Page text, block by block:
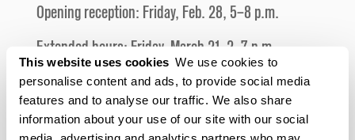
This website uses cookies We use cookies to
personalise content and ads, to provide social media
features and to analyse our traffic. We also share
information about your use of our site with our social
Opening reception: Friday, Feb. 28, 5–8 p.m.
Extended hours: Friday, March 21, 2–7 p.m.
Lecture on Enid Yandell (1869–1934) with art
historian Dr. Juilee Decker:
Tuesday, March 25, 12:30–1:30 p.m.